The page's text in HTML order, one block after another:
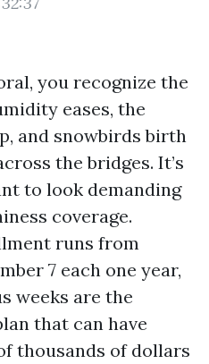
you recognize the
eases, the
and snowbirds birth
the bridges. It’s
to look demanding
coverage.
runs from
7 each one year,
weeks are the
that can have
thousands of dollars